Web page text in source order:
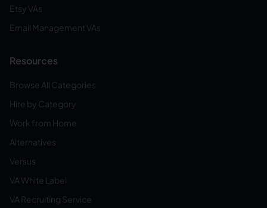
Etsy VAs
Email Management VAs
Resources
Browse All Categories
Hire by Category
Work from Home
Alternatives
Versus
VA White Label
VA Recruiting Service